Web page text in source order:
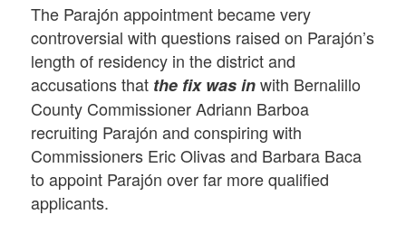
The Parajón appointment became very
controversial with questions raised on Parajón’s
length of residency in the district and
accusations that the fix was inwith Bernalillo
County Commissioner Adriann Barboa
recruiting Parajón and conspiring with
Commissioners Eric Olivas and Barbara Baca
to appoint Parajón over far more qualified
applicants.